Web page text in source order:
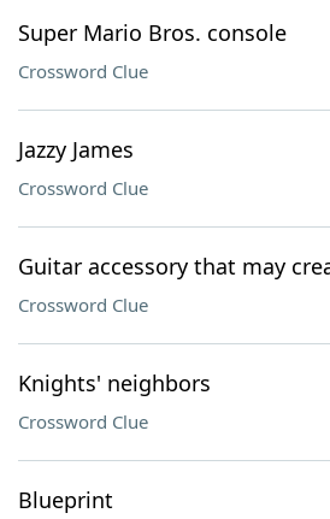
Super Mario Bros. console
Crossword Clue
Jazzy James
Crossword Clue
Guitar accessory that may
Crossword Clue
Knights' neighbors
Crossword Clue
Blueprint